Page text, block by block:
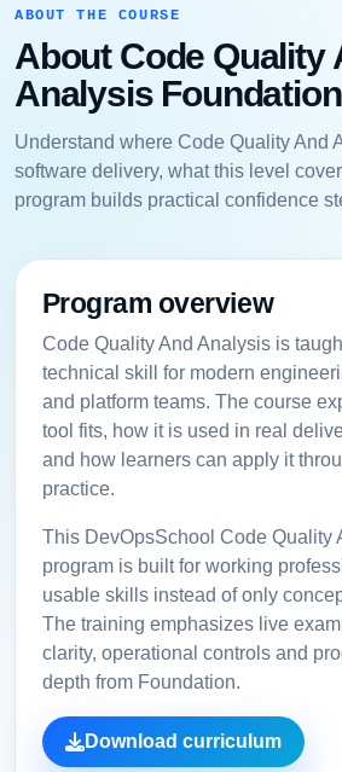
ABOUT THE COURSE
About Code Quality
Analysis
Understand where Code Quality And
software delivery, what this level
program builds practical confidence
Program overview
Code Quality And Analysis is
technical skill for modern
and platform teams. The course
tool fits, how it is used in real
and how learners can apply it
practice.
This DevOpsSchool Code Quality
program is built for working
usable skills instead of only
The training emphasizes live
clarity, operational controls and
depth from Foundation.
Download curriculum